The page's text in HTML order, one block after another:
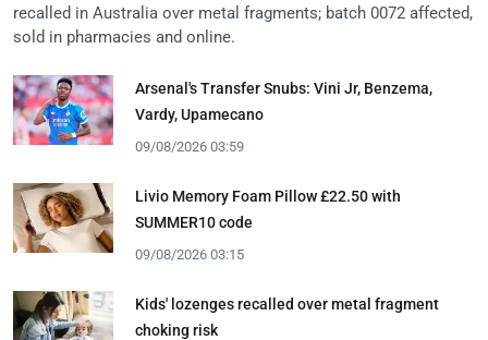
recalled in Australia over metal fragments; batch 0072 affected,
sold in pharmacies and online.
Arsenal's Transfer Snubs: Vini Jr, Benzema,
Vardy, Upamecano
09/08/2026 03:59
Livio Memory Foam Pillow £22.50 with
SUMMER10 code
09/08/2026 03:15
Kids' lozenges recalled over metal fragment
choking risk